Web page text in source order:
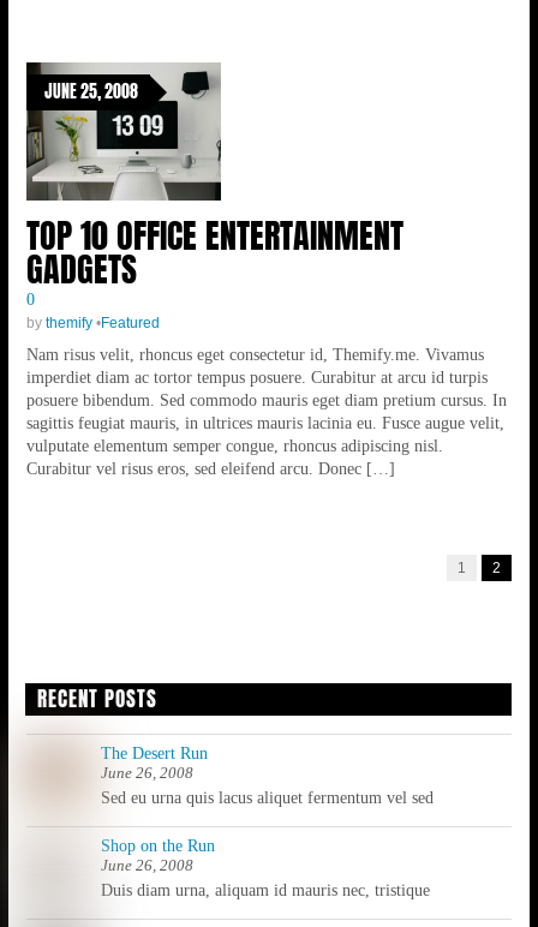
JUNE 25, 2008
TOP 10 OFFICE ENTERTAINMENT
GADGETS
0
by themify•Featured
Nam risus velit, rhoncus eget consectetur id, Themify.me. Vivamus
imperdiet diam ac tortor tempus posuere. Curabitur at arcu id turpis
posuere bibendum. Sed commodo mauris eget diam pretium cursus. In
sagittis feugiat mauris, in ultrices mauris lacinia eu. Fusce augue velit,
vulputate elementum semper congue, rhoncus adipiscing nisl.
Curabitur vel risus eros, sed eleifend arcu. Donec […]
1 2
RECENT POSTS
The Desert Run
June 26, 2008
Sed eu urna quis lacus aliquet fermentum vel sed
Shop on the Run
June 26, 2008
Duis diam urna, aliquam id mauris nec, tristique